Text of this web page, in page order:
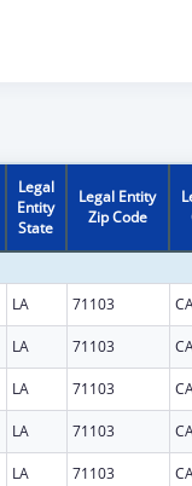
Legal
Entity
State
Legal Entity
Zip Code
LA 71103
LA 71103
LA 71103
LA 71103
LA 71103